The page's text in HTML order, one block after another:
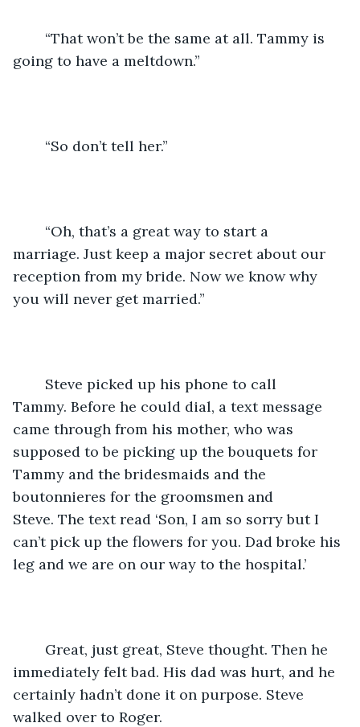
going to have a meltdown.”
	“So don’t tell her.”
marriage. Just keep a major secret about our
reception from my bride. Now we know why
you will never get married.”
Tammy. Before he could dial, a text message
came through from his mother, who was
supposed to be picking up the bouquets for
Tammy and the bridesmaids and the
boutonnieres for the groomsmen and
Steve. The text read ‘Son, I am so sorry but I
can’t pick up the flowers for you. Dad broke his
leg and we are on our way to the hospital.’
immediately felt bad. His dad was hurt, and he
certainly hadn’t done it on purpose. Steve
walked over to Roger.